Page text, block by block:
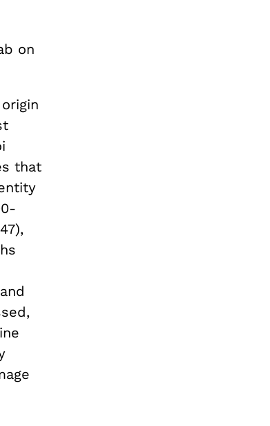
on
that